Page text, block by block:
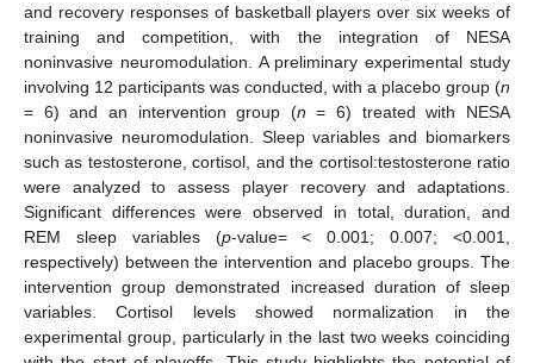
and recovery responses of basketball players over six weeks of
training and competition, with the integration of NESA
noninvasive neuromodulation. A preliminary experimental study
involving 12 participants was conducted, with a placebo group (n
= 6) and an intervention group (n = 6) treated with NESA
noninvasive neuromodulation. Sleep variables and biomarkers
such as testosterone, cortisol, and the cortisol:testosterone ratio
were analyzed to assess player recovery and adaptations.
Significant differences were observed in total, duration, and
REM sleep variables (p-value= < 0.001; 0.007; <0.001,
respectively) between the intervention and placebo groups. The
intervention group demonstrated increased duration of sleep
variables. Cortisol levels showed normalization in the
experimental group, particularly in the last two weeks coinciding